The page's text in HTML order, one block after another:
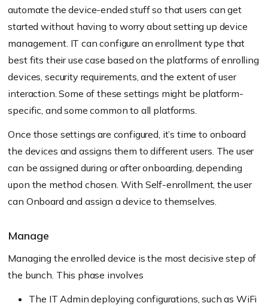
automate the device-ended stuff so that users can get
started without having to worry about setting up device
management. IT can configure an enrollment type that
best fits their use case based on the platforms of enrolling
devices, security requirements, and the extent of user
interaction. Some of these settings might be platform-
specific, and some common to all platforms.
Once those settings are configured, it’s time to onboard
the devices and assigns them to different users. The user
can be assigned during or after onboarding, depending
upon the method chosen. With Self-enrollment, the user
can Onboard and assign a device to themselves.
Manage
Managing the enrolled device is the most decisive step of
the bunch. This phase involves
The IT Admin deploying configurations, such as WiFi